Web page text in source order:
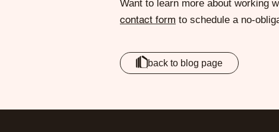
Want to learn more about working
contact form to schedule a no-
back to blog page